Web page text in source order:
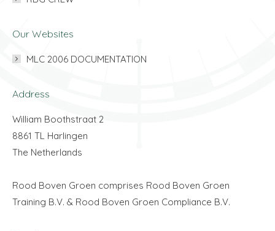
Our Websites
MLC 2006 DOCUMENTATION
Address
William Boothstraat 2
8861 TL Harlingen
The Netherlands
Rood Boven Groen comprises Rood Boven Groen
Training B.V. & Rood Boven Groen Compliance B.V.